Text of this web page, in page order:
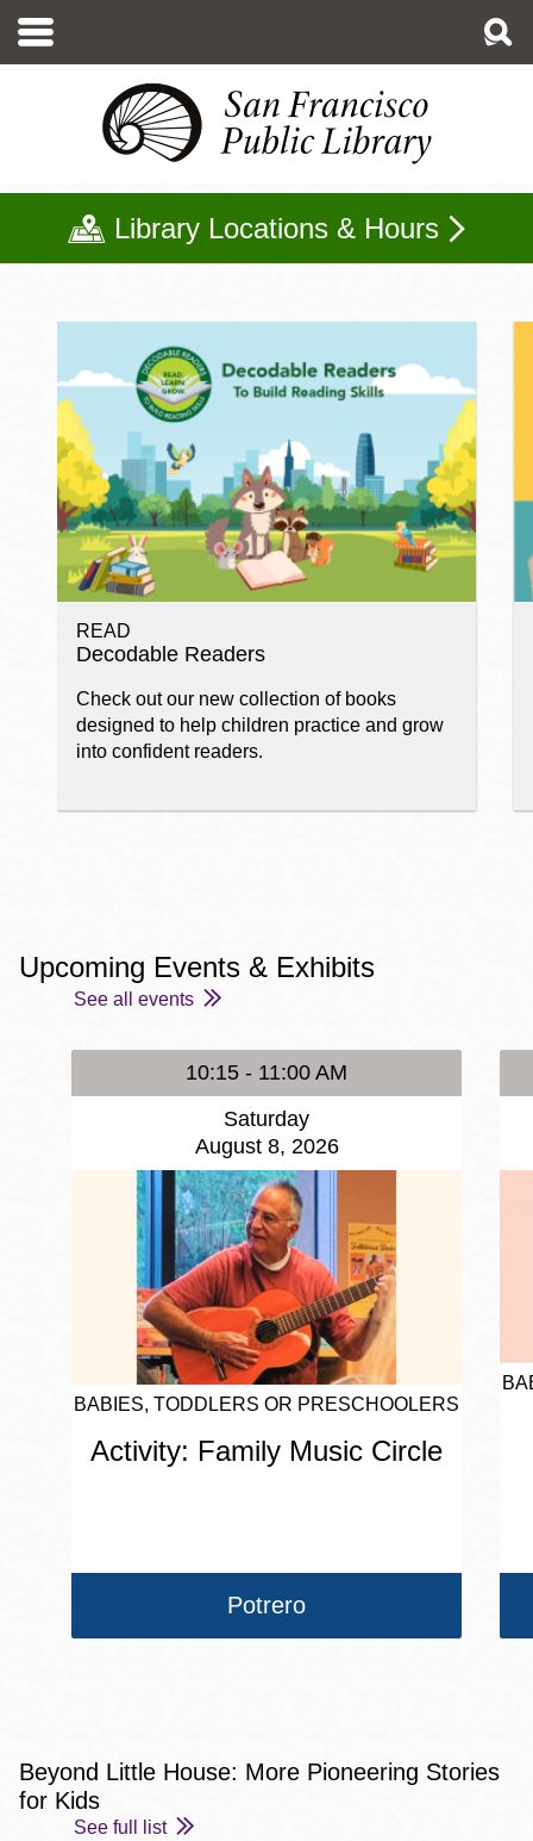
main
Library Locations & Hours
Kids Home
READ
Decodable Readers
Check out our new collection of books
designed to help children practice and grow
into confident readers.
Upcoming Events & Exhibits
See all events
10:15 - 11:00 AM
Saturday
August 8, 2026
BABIES, TODDLERS OR PRESCHOOLERS
Activity: Family Music Circle
Potrero
Beyond Little House: More Pioneering Stories
for Kids
See full list